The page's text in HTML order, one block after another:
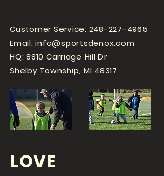
Customer Service: 248-227-4965
Email:info@sportsdenox.com
HQ: 8810 Carriage Hill Dr
Shelby Township, MI 48317
LOVE